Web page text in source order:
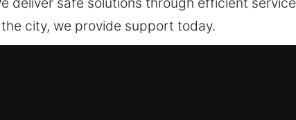
city, we provide support today.